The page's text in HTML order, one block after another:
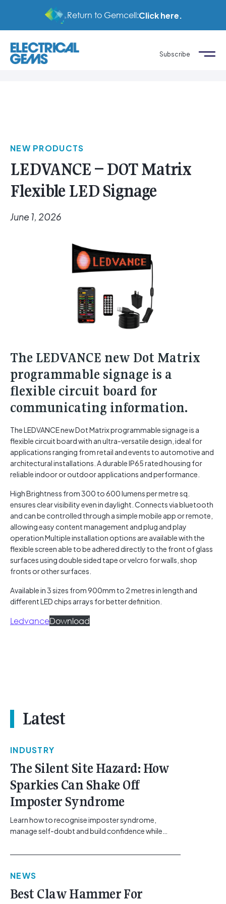
Return to Gemcell:Click here.
Subscribe
NEW PRODUCTS
LEDVANCE – DOT Matrix
Flexible LED Signage
June 1, 2026
The LEDVANCE new Dot Matrix
programmable signage is a
flexible circuit board for
communicating information.
The LEDVANCE new Dot Matrix programmable signage is a
flexible circuit board with an ultra-versatile design, ideal for
applications ranging from retail and events to automotive and
architectural installations. A durable IP65 rated housing for
reliable indoor or outdoor applications and performance.
High Brightness from 300 to 600 lumens per metre sq.
ensures clear visibility even in daylight. Connects via bluetooth
and can be controlled through a simple mobile app or remote,
allowing easy content management and plug and play
operation Multiple installation options are available with the
flexible screen able to be adhered directly to the front of glass
surfaces using double sided tape or velcro for walls, shop
fronts or other surfaces.
Available in 3 sizes from 900mm to 2 metres in length and
different LED chips arrays for better definition.
LedvanceDownload
Latest
INDUSTRY
The Silent Site Hazard: How
Sparkies Can Shake Off
Imposter Syndrome
Learn how to recognise imposter syndrome,
manage self-doubt and build confidence while
class="btn btn-secondary understrap-read-more-
href="https://gemcell.com.au/news/electrical-
electricians/">Read More...<span class="screen-
NEWS
Best Claw Hammer For